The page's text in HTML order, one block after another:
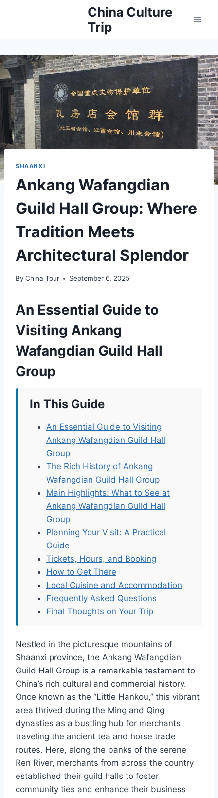
China Culture
Trip
SHAANXI
Ankang Wafangdian
Guild Hall Group: Where
Tradition Meets
Architectural Splendor
By China Tour September 6, 2025
An Essential Guide to
Visiting Ankang
Wafangdian Guild Hall
Group
In This Guide
An Essential Guide to Visiting
Ankang Wafangdian Guild Hall
Group
The Rich History of Ankang
Wafangdian Guild Hall Group
Main Highlights: What to See at
Ankang Wafangdian Guild Hall
Group
Planning Your Visit: A Practical
Guide
Tickets, Hours, and Booking
How to Get There
Local Cuisine and Accommodation
Frequently Asked Questions
Final Thoughts on Your Trip
Nestled in the picturesque mountains of
Shaanxi province, the Ankang Wafangdian
Guild Hall Group is a remarkable testament to
China’s rich cultural and commercial history.
Once known as the “Little Hankou,” this vibrant
area thrived during the Ming and Qing
dynasties as a bustling hub for merchants
traveling the ancient tea and horse trade
routes. Here, along the banks of the serene
Ren River, merchants from across the country
established their guild halls to foster
community ties and enhance their business